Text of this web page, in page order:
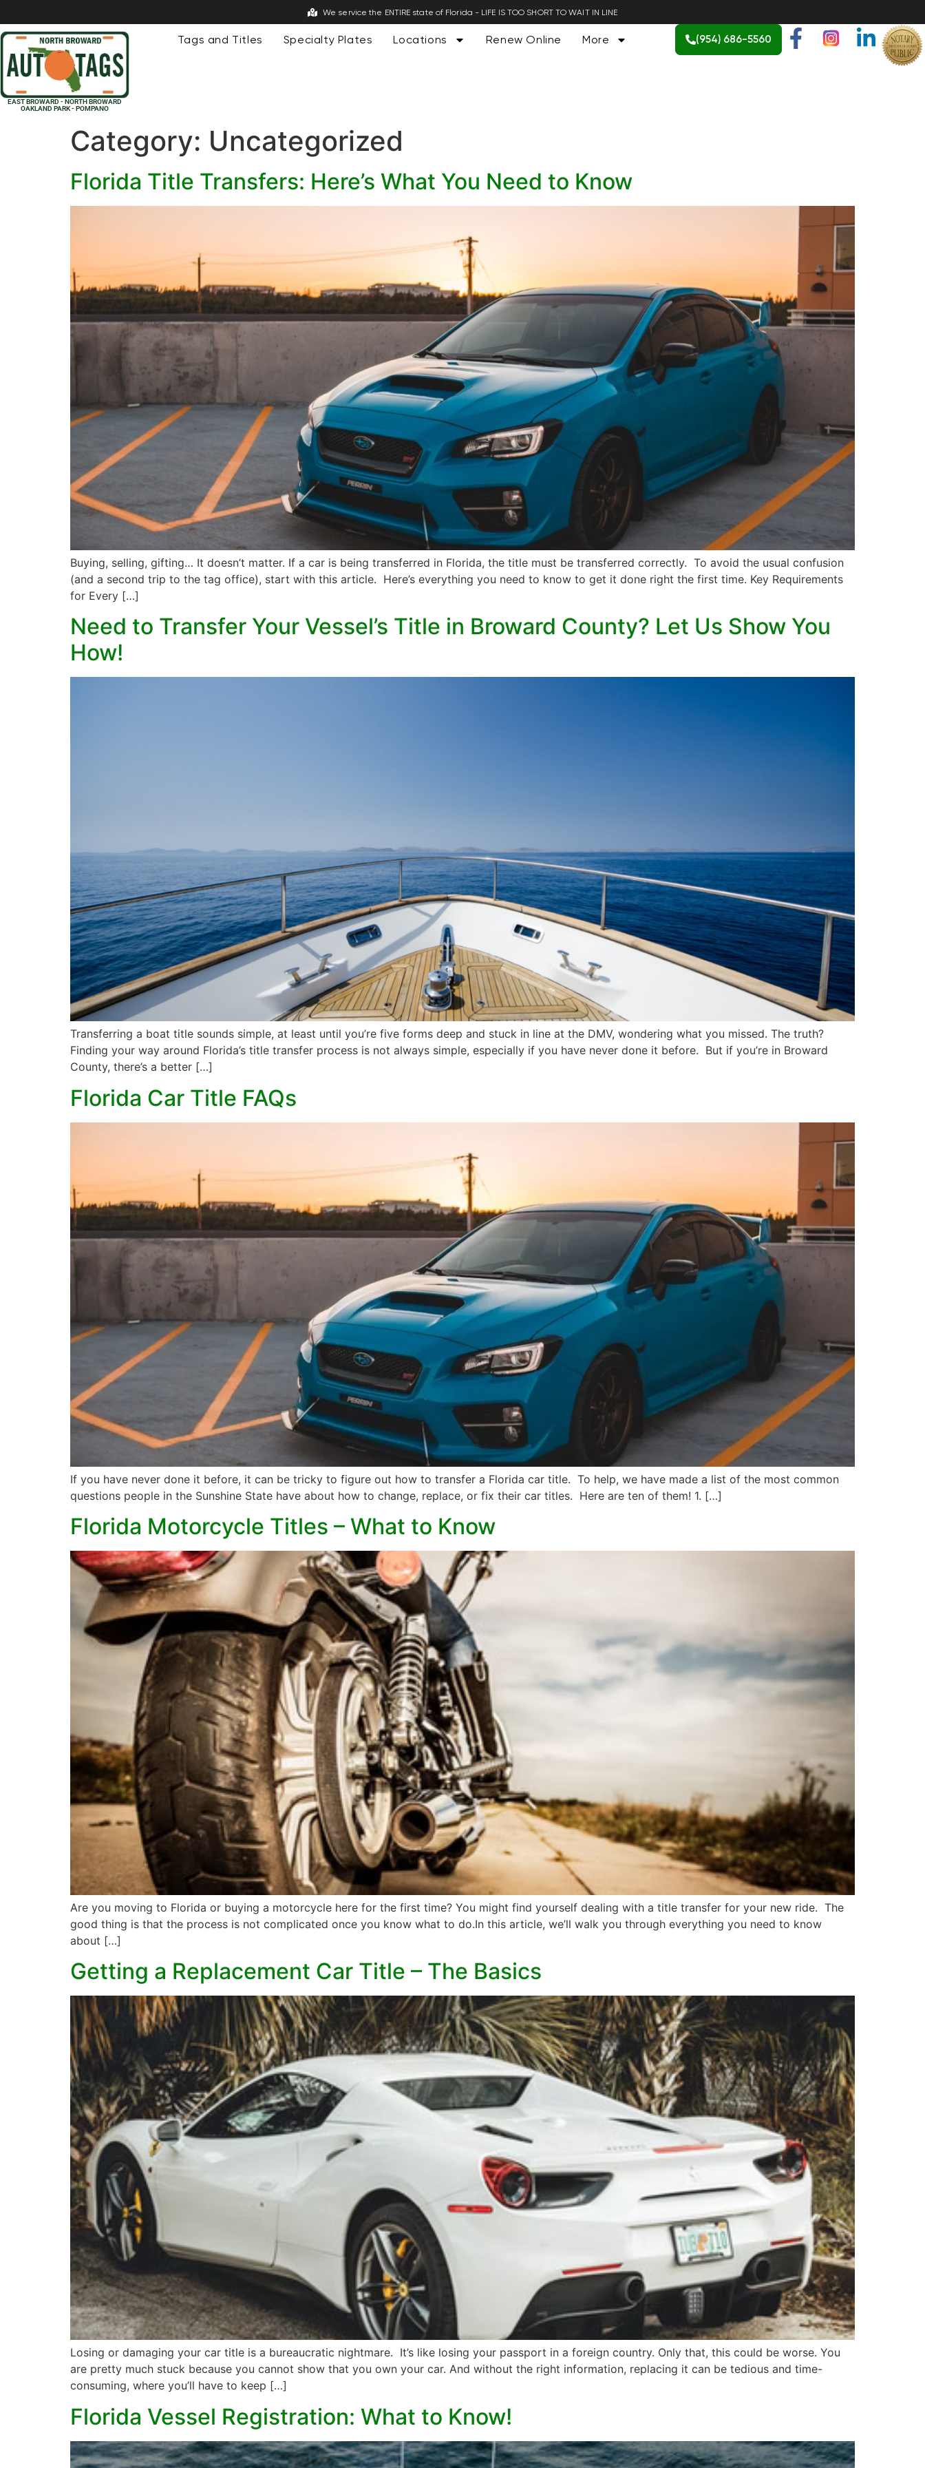
We service the ENTIRE state of Florida - LIFE IS TOO SHORT TO WAIT IN LINE
EAST BROWARD - NORTH BROWARD
OAKLAND PARK - POMPANO
Tags and Titles Specialty Plates Locations Renew Online More (954) 686-5560
Category: Uncategorized
Florida Title Transfers: Here’s What You Need to Know
Buying, selling, gifting… It doesn’t matter. If a car is being transferred in Florida, the title must be transferred correctly. To avoid the usual confusion
(and a second trip to the tag office), start with this article. Here’s everything you need to know to get it done right the first time. Key Requirements
for Every […]
Need to Transfer Your Vessel’s Title in Broward County? Let Us Show You
How!
Transferring a boat title sounds simple, at least until you’re five forms deep and stuck in line at the DMV, wondering what you missed. The truth?
Finding your way around Florida’s title transfer process is not always simple, especially if you have never done it before. But if you’re in Broward
County, there’s a better […]
Florida Car Title FAQs
If you have never done it before, it can be tricky to figure out how to transfer a Florida car title. To help, we have made a list of the most common
questions people in the Sunshine State have about how to change, replace, or fix their car titles. Here are ten of them! 1. […]
Florida Motorcycle Titles – What to Know
Are you moving to Florida or buying a motorcycle here for the first time? You might find yourself dealing with a title transfer for your new ride. The
good thing is that the process is not complicated once you know what to do.In this article, we’ll walk you through everything you need to know
about […]
Getting a Replacement Car Title – The Basics
Losing or damaging your car title is a bureaucratic nightmare. It’s like losing your passport in a foreign country. Only that, this could be worse. You
are pretty much stuck because you cannot show that you own your car. And without the right information, replacing it can be tedious and time-
consuming, where you’ll have to keep […]
Florida Vessel Registration: What to Know!